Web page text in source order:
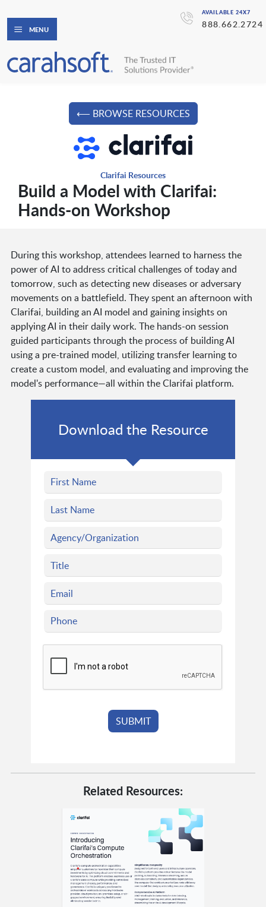
AVAILABLE 24X7
888.662.2724
MENU
⟵ BROWSE RESOURCES
Clarifai Resources
Build a Model with Clarifai:
Hands-on Workshop
During this workshop, attendees learned to harness the
power of AI to address critical challenges of today and
tomorrow, such as detecting new diseases or adversary
movements on a battlefield. They spent an afternoon with
Clarifai, building an AI model and gaining insights on
applying AI in their daily work. The hands-on session
guided participants through the process of building AI
using a pre-trained model, utilizing transfer learning to
create a custom model, and evaluating and improving the
model's performance—all within the Clarifai platform.
Download the Resource
Related Resources: